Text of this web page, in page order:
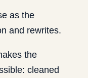
as the
and rewrites.
the
cleaned